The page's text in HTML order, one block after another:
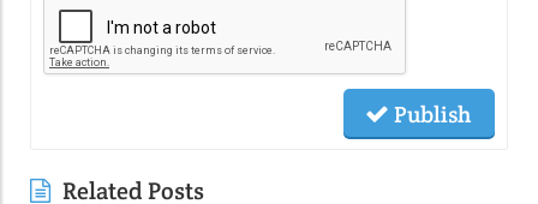
Publish
Related Posts